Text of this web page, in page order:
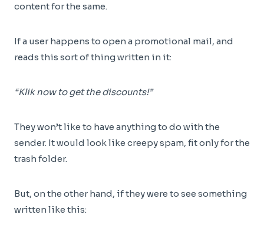
content for the same.
If a user happens to open a promotional mail, and
reads this sort of thing written in it:
“Klik now to get the discounts!”
They won’t like to have anything to do with the
sender. It would look like creepy spam, fit only for the
trash folder.
But, on the other hand, if they were to see something
written like this: